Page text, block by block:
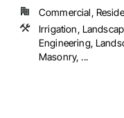
Commercial,
Irrigation,
Engineering,
Masonry, ...